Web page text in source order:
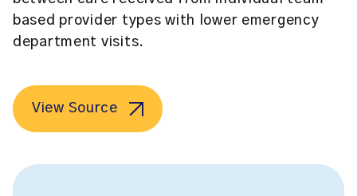
based provider types with lower emergency
department visits.
View Source